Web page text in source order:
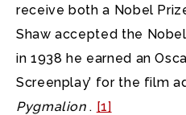
receive both a Nobel
Shaw accepted the
in 1938 he earned an
Screenplay’ for the film
Pygmalion . [1]